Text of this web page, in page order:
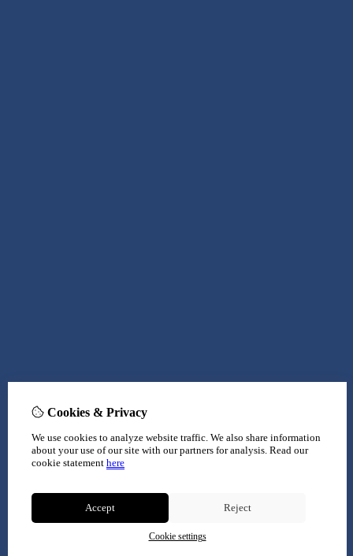
Cookies & Privacy
We use cookies to analyze website traffic. We also share information
about your use of our site with our partners for analysis. Read our
cookie statement here
Accept Reject
Cookie settings